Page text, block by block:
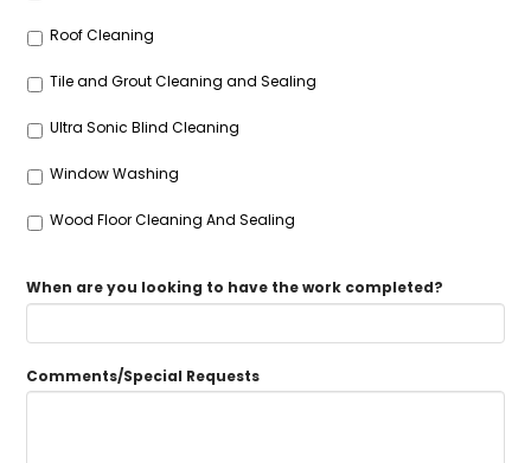
Roof Cleaning
Tile and Grout Cleaning and Sealing
Ultra Sonic Blind Cleaning
Window Washing
Wood Floor Cleaning And Sealing
When are you looking to have the work completed?
Comments/Special Requests